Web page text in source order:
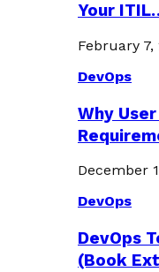
Your
February 7,
DevOps
Why
December
DevOps
DevOps
(Book